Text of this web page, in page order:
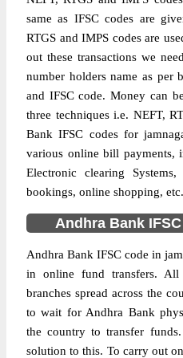
same as IFSC codes are
RTGS and IMPS codes are
out these transactions we
number holders name as per
and IFSC code. Money can
three techniques i.e. NEFT,
Bank IFSC codes for
various online bill payments,
Electronic clearing
bookings, online shopping, etc.
Andhra Bank
Andhra Bank IFSC code in
in online fund transfers.
branches spread across the
to wait for Andhra Bank
the country to transfer
solution to this. To carry out